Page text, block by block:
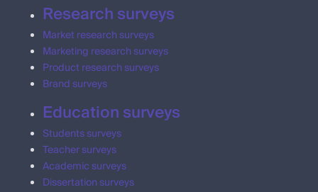
Research surveys
Market research surveys
Marketing research surveys
Product research surveys
Brand surveys
Education surveys
Students surveys
Teacher surveys
Academic surveys
Dissertation surveys